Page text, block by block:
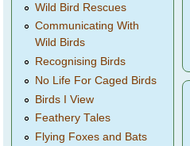
Wild Bird Rescues
Communicating With
Wild Birds
Recognising Birds
No Life For Caged Birds
Birds I View
Feathery Tales
Flying Foxes and Bats